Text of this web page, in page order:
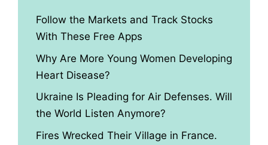
Follow the Markets and Track Stocks
With These Free Apps
Why Are More Young Women Developing
Heart Disease?
Ukraine Is Pleading for Air Defenses. Will
the World Listen Anymore?
Fires Wrecked Their Village in France.